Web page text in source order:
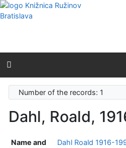
Go to content
Go to menu
Number of the records: 1
Dahl, Roald,
Name and
Dahl Roald 1916-